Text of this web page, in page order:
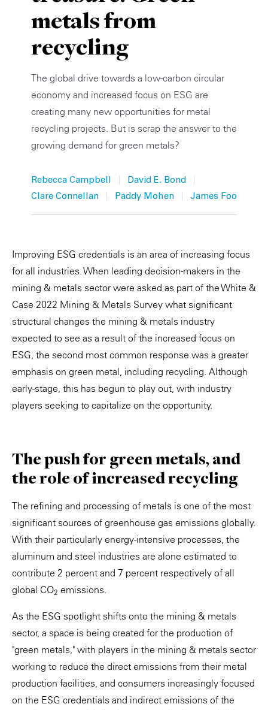
metals from
recycling
The global drive towards a low-carbon circular
economy and increased focus on ESG are
creating many new opportunities for metal
recycling projects. But is scrap the answer to the
growing demand for green metals?
Rebecca Campbell | David E. Bond |
Clare Connellan | Paddy Mohen | James Foo
Improving ESG credentials is an area of increasing focus
for all industries. When leading decision-makers in the
mining & metals sector were asked as part of the White &
Case 2022 Mining & Metals Survey what significant
structural changes the mining & metals industry
expected to see as a result of the increased focus on
ESG, the second most common response was a greater
emphasis on green metal, including recycling. Although
early-stage, this has begun to play out, with industry
players seeking to capitalize on the opportunity.
The push for green metals, and
the role of increased recycling
The refining and processing of metals is one of the most
significant sources of greenhouse gas emissions globally.
With their particularly energy-intensive processes, the
aluminum and steel industries are alone estimated to
contribute 2 percent and 7 percent respectively of all
global CO2 emissions.
As the ESG spotlight shifts onto the mining & metals
sector, a space is being created for the production of
"green metals," with players in the mining & metals sector
working to reduce the direct emissions from their metal
production facilities, and consumers increasingly focused
on the ESG credentials and indirect emissions of the
Private Capital
Technology
Alerts
Case Studies
Events & Webinars
Resources & Tools
Video
Annuals
Perspective: 2025
2025 Responsible Business Review